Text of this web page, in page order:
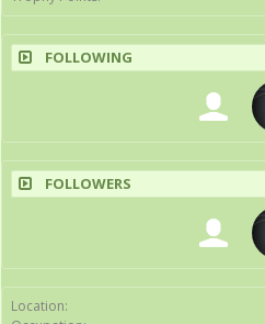
FOLLOWING
FOLLOWERS
Location: